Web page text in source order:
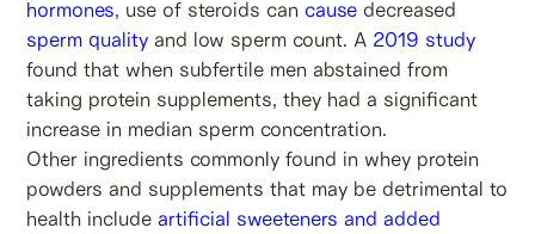
hormones, use of steroids can cause decreased
sperm quality and low sperm count. A 2019 study
found that when subfertile men abstained from
taking protein supplements, they had a significant
increase in median sperm concentration.
Other ingredients commonly found in whey protein
powders and supplements that may be detrimental to
health include artificial sweeteners and added